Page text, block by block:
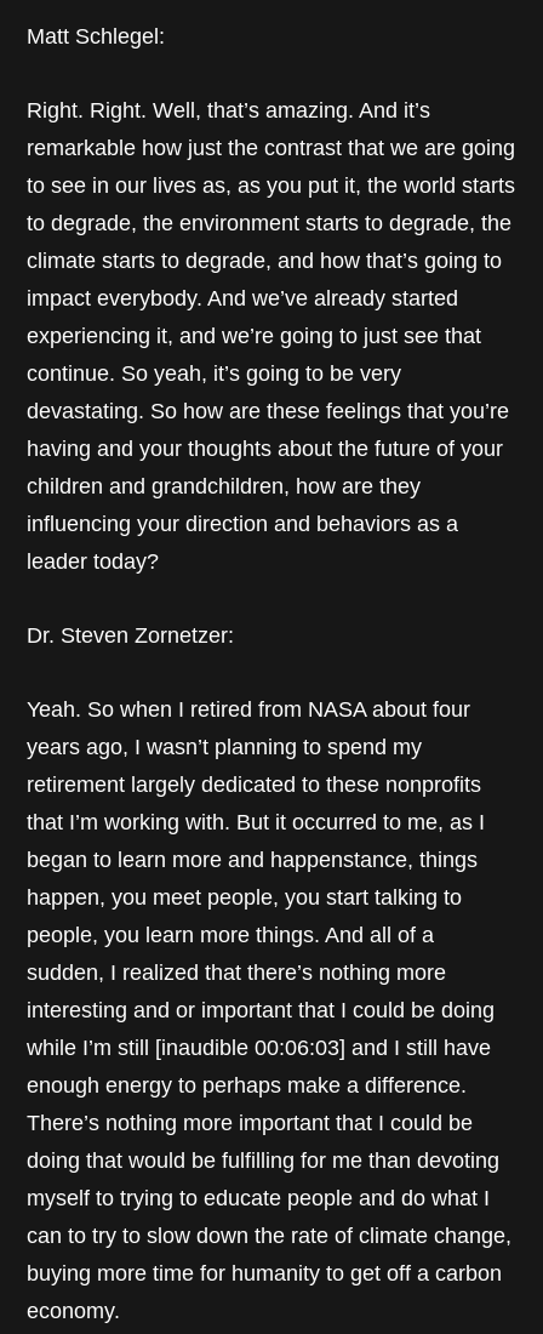
Matt Schlegel:
Right. Right. Well, that’s amazing. And it’s
remarkable how just the contrast that we are going
to see in our lives as, as you put it, the world starts
to degrade, the environment starts to degrade, the
climate starts to degrade, and how that’s going to
impact everybody. And we’ve already started
experiencing it, and we’re going to just see that
continue. So yeah, it’s going to be very
devastating. So how are these feelings that you’re
having and your thoughts about the future of your
children and grandchildren, how are they
influencing your direction and behaviors as a
leader today?
Dr. Steven Zornetzer:
Yeah. So when I retired from NASA about four
years ago, I wasn’t planning to spend my
retirement largely dedicated to these nonprofits
that I’m working with. But it occurred to me, as I
began to learn more and happenstance, things
happen, you meet people, you start talking to
people, you learn more things. And all of a
sudden, I realized that there’s nothing more
interesting and or important that I could be doing
while I’m still [inaudible 00:06:03] and I still have
enough energy to perhaps make a difference.
There’s nothing more important that I could be
doing that would be fulfilling for me than devoting
myself to trying to educate people and do what I
can to try to slow down the rate of climate change,
buying more time for humanity to get off a carbon
economy.